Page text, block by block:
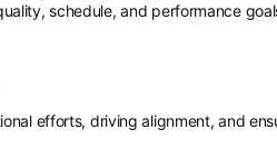
schedule, and performance
efforts, driving alignment, and